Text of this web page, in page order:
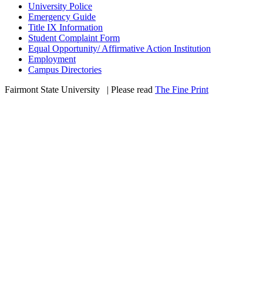
University Police
Emergency Guide
Title IX Information
Student Complaint Form
Equal Opportunity/ Affirmative Action Institution
Employment
Campus Directories
Fairmont State University
| Please read The Fine Print